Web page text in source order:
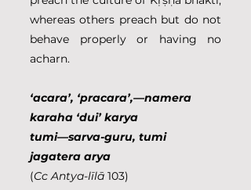
whereas others preach but do not
behave properly or having no
acharn.
‘acara’, ‘pracara’,—namera
karaha ‘dui’ karya
tumi—sarva-guru, tumi
jagatera arya
(Cc Antya-līlā 103)